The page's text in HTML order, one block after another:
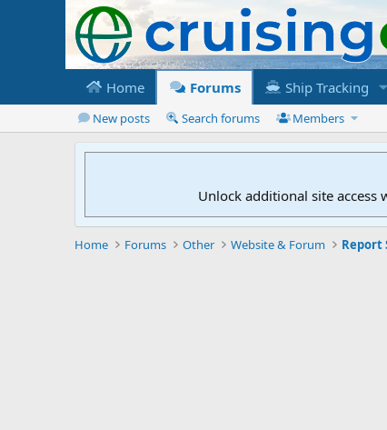
Home Forums Ship Tracking
New posts Search forums Members
Unlock additional site access
Home Forums Other Website & Forum Report